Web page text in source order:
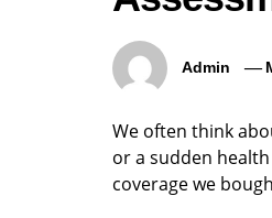
Admin
We often think
or a sudden
coverage we